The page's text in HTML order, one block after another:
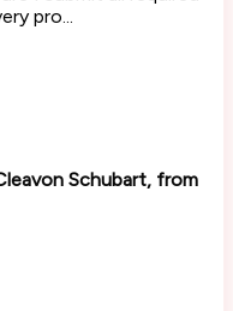
pro...
Schubart, from